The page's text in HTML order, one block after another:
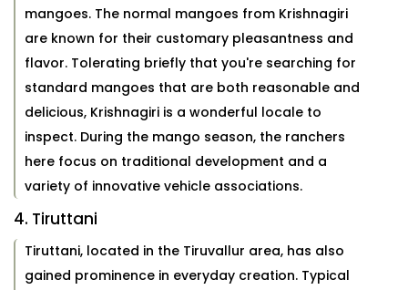
mangoes. The normal mangoes from Krishnagiri
are known for their customary pleasantness and
flavor. Tolerating briefly that you're searching for
standard mangoes that are both reasonable and
delicious, Krishnagiri is a wonderful locale to
inspect. During the mango season, the ranchers
here focus on traditional development and a
variety of innovative vehicle associations.
4. Tiruttani
Tiruttani, located in the Tiruvallur area, has also
gained prominence in everyday creation. Typical